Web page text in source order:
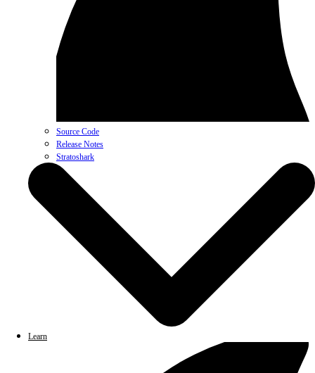
Source Code
Release Notes
Stratoshark
Learn